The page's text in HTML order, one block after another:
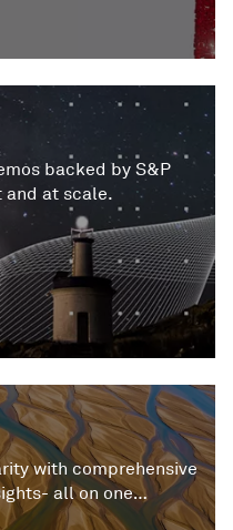
backed by S&P
at scale.
with comprehensive
all on one